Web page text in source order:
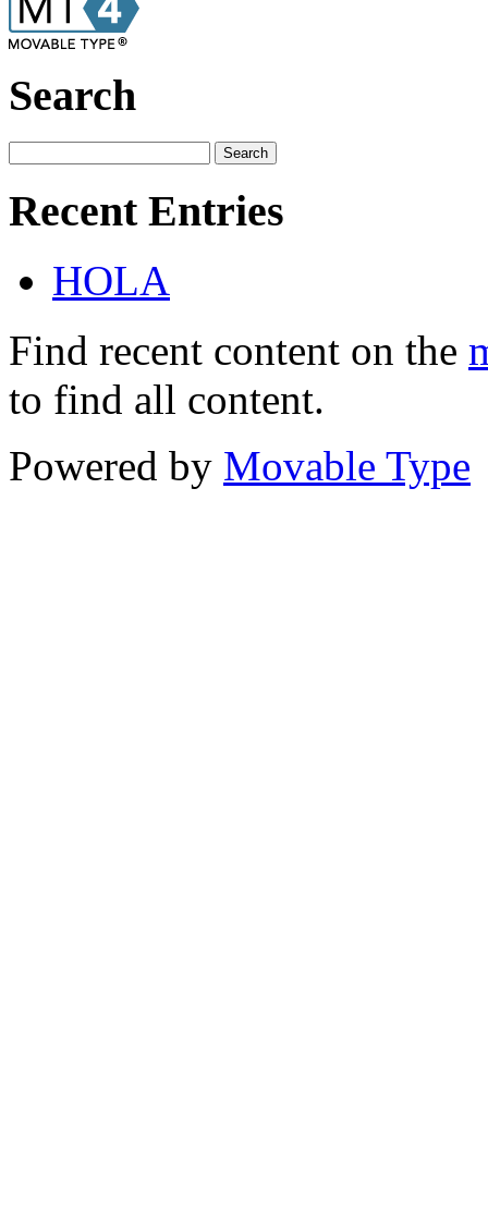
Search
Recent Entries
HOLA
Find recent content on the
to find all content.
Powered by Movable Type